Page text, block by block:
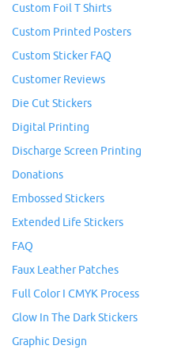
Custom Foil T Shirts
Custom Printed Posters
Custom Sticker FAQ
Customer Reviews
Die Cut Stickers
Digital Printing
Discharge Screen Printing
Donations
Embossed Stickers
Extended Life Stickers
FAQ
Faux Leather Patches
Full Color I CMYK Process
Glow In The Dark Stickers
Graphic Design